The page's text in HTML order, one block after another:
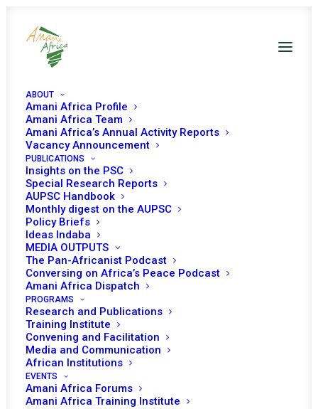
ABOUT
Amani Africa Profile
Amani Africa Team
Amani Africa’s Annual Activity Reports
Vacancy Announcement
PUBLICATIONS
Insights on the PSC
Special Research Reports
AUPSC Handbook
Monthly digest on the AUPSC
Policy Briefs
Ideas Indaba
MEDIA OUTPUTS
The Pan-Africanist Podcast
Conversing on Africa’s Peace Podcast
Amani Africa Dispatch
PROGRAMS
Research and Publications
Training Institute
Convening and Facilitation
Media and Communication
African Institutions
EVENTS
Amani Africa Forums
Amani Africa Training Institute
CAR UNSC Decisions
27 JULY 2023
RESOLUTION 2693 (2023) ADOPTED BY THE
SECURITY COUNCIL AT ITS 9388TH MEETING
READ MORE
14 NOVEMBER 2022